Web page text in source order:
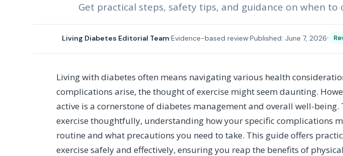
Get practical steps, safety tips, and guidance on when to
Living Diabetes Editorial Team Evidence-based reviewPublished: June 7, 2026
Living with diabetes often means navigating various health
complications arise, the thought of exercise might seem daunting.
active is a cornerstone of diabetes management and overall well-being.
exercise thoughtfully, understanding how your specific complications
routine and what precautions you need to take. This guide offers
exercise safely and effectively, ensuring you reap the benefits of